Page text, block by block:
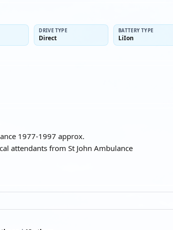
DRIVE TYPE
Direct
BATTERY TYPE
LiIon
1977-1997 approx.
attendants from St John Ambulance